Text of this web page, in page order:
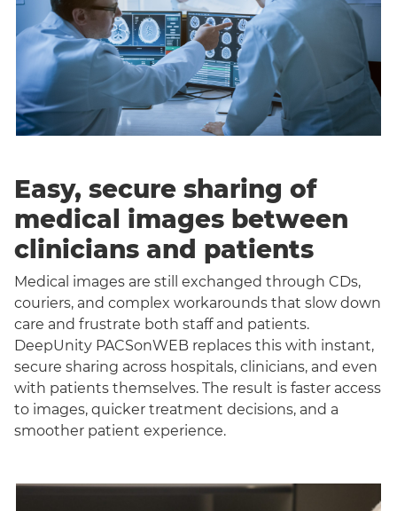
Easy, secure sharing of
medical images between
clinicians and patients
Medical images are still exchanged through CDs,
couriers, and complex workarounds that slow down
care and frustrate both staff and patients.
DeepUnity PACSonWEB replaces this with instant,
secure sharing across hospitals, clinicians, and even
with patients themselves. The result is faster access
to images, quicker treatment decisions, and a
smoother patient experience.